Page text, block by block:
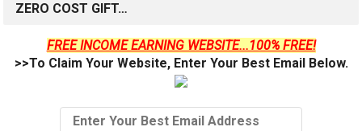
ZERO COST GIFT…
FREE INCOME EARNING WEBSITE...100% FREE!
>>To Claim Your Website, Enter Your Best Email Below.